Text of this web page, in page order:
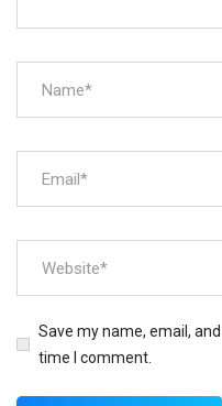
Save my name, email,
time I comment.